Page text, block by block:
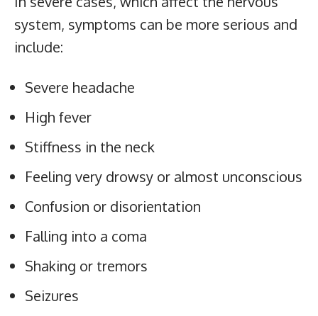
system, symptoms can be more serious and
include:
Severe headache
High fever
Stiffness in the neck
Feeling very drowsy or almost unconscious
Confusion or disorientation
Falling into a coma
Shaking or tremors
Seizures